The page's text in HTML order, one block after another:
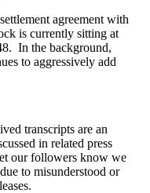
agreement with
is currently sitting at
In the background,
to aggressively add
transcripts are an
in related press
our followers know we
to misunderstood or